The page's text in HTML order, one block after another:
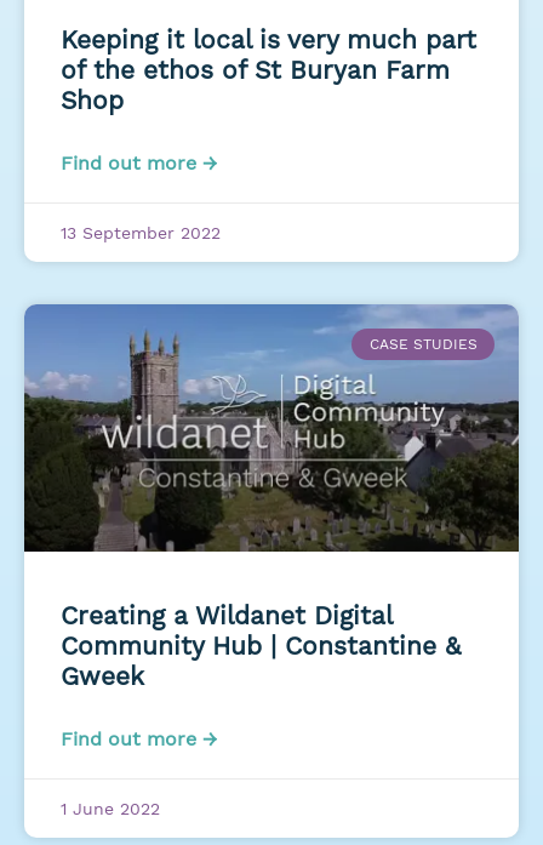
Keeping it local is very much part
of the ethos of St Buryan Farm
Shop
Find out more →
13 September 2022
CASE STUDIES
Creating a Wildanet Digital
Community Hub | Constantine &
Gweek
Find out more →
1 June 2022